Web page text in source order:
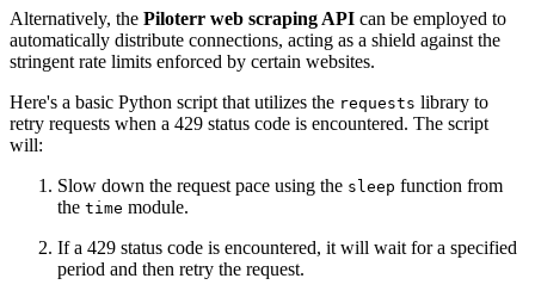
Alternatively, the Piloterr web scraping API can be employed to
automatically distribute connections, acting as a shield against the
stringent rate limits enforced by certain websites.
Here's a basic Python script that utilizes the requests library to
retry requests when a 429 status code is encountered. The script
will:
Slow down the request pace using the sleep function from
the time module.
If a 429 status code is encountered, it will wait for a specified
period and then retry the request.